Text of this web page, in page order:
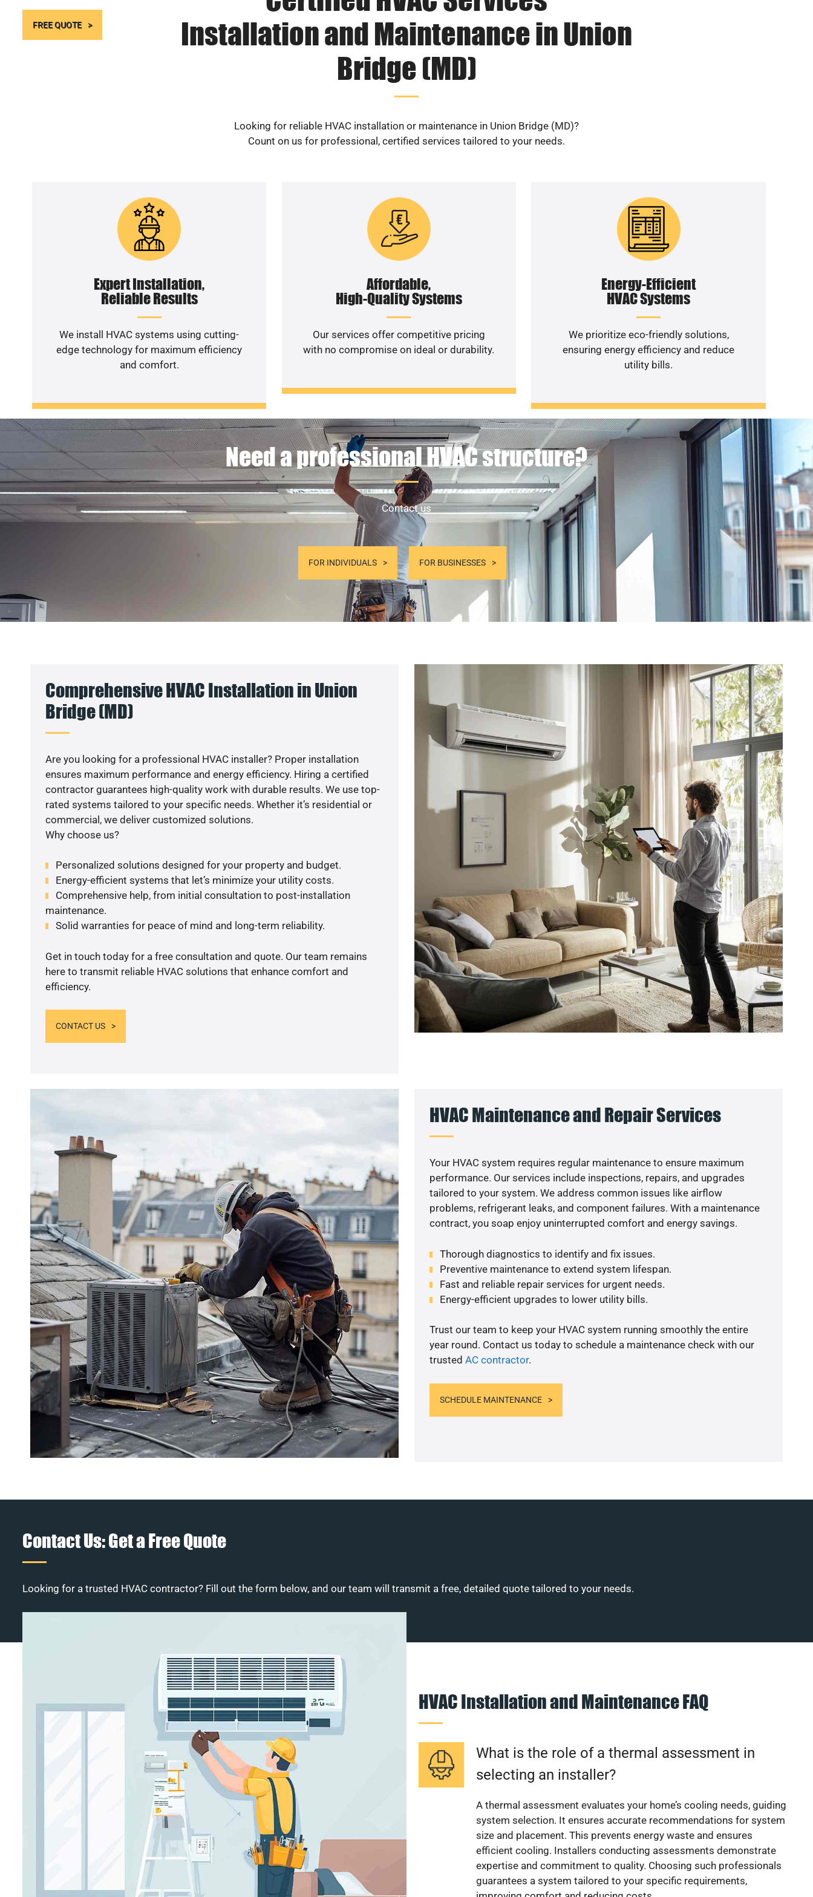
FREE QUOTE
Installation and Maintenance in Union
Bridge (MD)
Looking for reliable HVAC installation or maintenance in Union Bridge (MD)?
Count on us for professional, certified services tailored to your needs.
Expert Installation,
Reliable Results
We install HVAC systems using cutting-
edge technology for maximum efficiency
and comfort.
Affordable,
High-Quality Systems
Our services offer competitive pricing
with no compromise on ideal or durability.
Energy-Efficient
HVAC Systems
We prioritize eco-friendly solutions,
ensuring energy efficiency and reduce
utility bills.
Need a professional HVAC structure?
Contact us
FOR INDIVIDUALS FOR BUSINESSES
Comprehensive HVAC Installation in Union
Bridge (MD)
Are you looking for a professional HVAC installer? Proper installation
ensures maximum performance and energy efficiency. Hiring a certified
contractor guarantees high-quality work with durable results. We use top-
rated systems tailored to your specific needs. Whether it’s residential or
commercial, we deliver customized solutions.
Why choose us?
Personalized solutions designed for your property and budget.
Energy-efficient systems that let’s minimize your utility costs.
Comprehensive help, from initial consultation to post-installation
maintenance.
Solid warranties for peace of mind and long-term reliability.
Get in touch today for a free consultation and quote. Our team remains
here to transmit reliable HVAC solutions that enhance comfort and
efficiency.
CONTACT US
HVAC Maintenance and Repair Services
Your HVAC system requires regular maintenance to ensure maximum
performance. Our services include inspections, repairs, and upgrades
tailored to your system. We address common issues like airflow
problems, refrigerant leaks, and component failures. With a maintenance
contract, you soap enjoy uninterrupted comfort and energy savings.
Thorough diagnostics to identify and fix issues.
Preventive maintenance to extend system lifespan.
Fast and reliable repair services for urgent needs.
Energy-efficient upgrades to lower utility bills.
Trust our team to keep your HVAC system running smoothly the entire
year round. Contact us today to schedule a maintenance check with our
trusted AC contractor.
SCHEDULE MAINTENANCE
Contact Us: Get a Free Quote
Looking for a trusted HVAC contractor? Fill out the form below, and our team will transmit a free, detailed quote tailored to your needs.
HVAC Installation and Maintenance FAQ
What is the role of a thermal assessment in
selecting an installer?
A thermal assessment evaluates your home’s cooling needs, guiding
system selection. It ensures accurate recommendations for system
size and placement. This prevents energy waste and ensures
efficient cooling. Installers conducting assessments demonstrate
expertise and commitment to quality. Choosing such professionals
guarantees a system tailored to your specific requirements,